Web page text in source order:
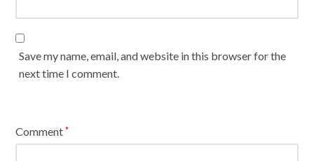
Save my name, email, and website in this browser for the
next time I comment.
Comment*